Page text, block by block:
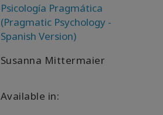
Psicología Pragmática
(Pragmatic Psychology -
Spanish Version)
Susanna Mittermaier
Available in: